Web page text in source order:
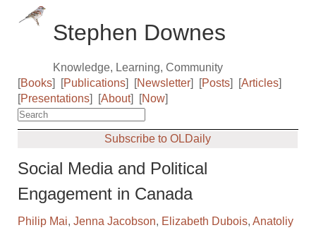
Stephen Downes
Knowledge, Learning, Community
[Books] [Publications] [Newsletter] [Posts] [Articles]
[Presentations] [About] [Now]
Subscribe to OLDaily
Social Media and Political
Engagement in Canada
Philip Mai,Jenna Jacobson, Elizabeth Dubois,Anatoliy